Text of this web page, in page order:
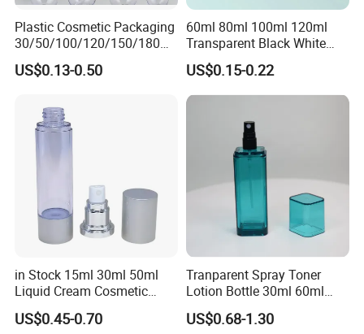
Plastic Cosmetic Packaging
30/50/100/120/150/180ml
Leak-Proof Container Fine
Mist Spray Bottle
US$0.13-0.50
60ml 80ml 100ml 120ml
Transparent Black White
Spray Bottle Pet Plastic
Water Liquid Fine Mist
Spray Mist Bottle
US$0.15-0.22
in Stock 15ml 30ml 50ml
Liquid Cream Cosmetic
Bottle Airless Bottles with
Sliver Pump/Spray Cap
US$0.45-0.70
Tranparent Spray Toner
Lotion Bottle 30ml 60ml
100ml 120ml
US$0.68-1.30